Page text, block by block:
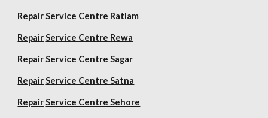
Repair Service Centre Ratlam
Repair Service Centre Rewa
Repair Service Centre Sagar
Repair Service Centre Satna
Repair Service Centre Sehore